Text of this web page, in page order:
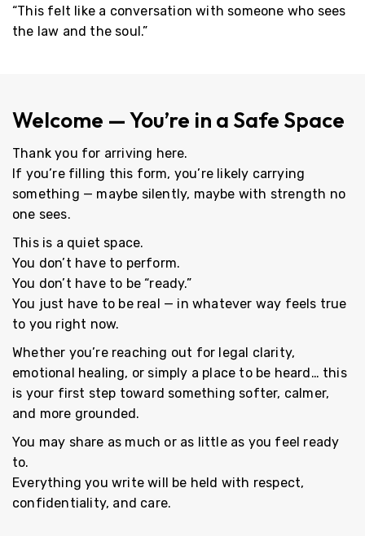
“This felt like a conversation with someone who sees
the law and the soul.”
Welcome — You’re in a Safe Space
Thank you for arriving here.
If you’re filling this form, you’re likely carrying
something — maybe silently, maybe with strength no
one sees.
This is a quiet space.
You don’t have to perform.
You don’t have to be “ready.”
You just have to be real — in whatever way feels true
to you right now.
Whether you’re reaching out for legal clarity,
emotional healing, or simply a place to be heard… this
is your first step toward something softer, calmer,
and more grounded.
You may share as much or as little as you feel ready
to.
Everything you write will be held with respect,
confidentiality, and care.